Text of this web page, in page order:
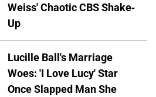
Weiss' Chaotic CBS Shake-
Up
Lucille Ball's Marriage
Woes: 'I Love Lucy' Star
Once Slapped Man She